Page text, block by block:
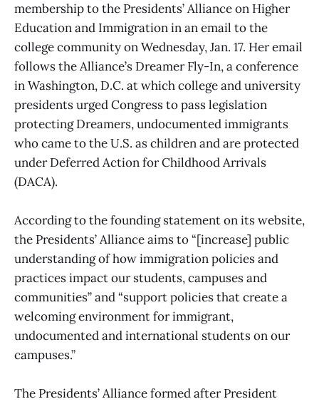
membership to the Presidents’ Alliance on Higher
Education and Immigration in an email to the
college community on Wednesday, Jan. 17. Her email
follows the Alliance’s Dreamer Fly-In, a conference
in Washington, D.C. at which college and university
presidents urged Congress to pass legislation
protecting Dreamers, undocumented immigrants
who came to the U.S. as children and are protected
under Deferred Action for Childhood Arrivals
(DACA).
According to the founding statement on its website,
the Presidents’ Alliance aims to “[increase] public
understanding of how immigration policies and
practices impact our students, campuses and
communities” and “support policies that create a
welcoming environment for immigrant,
undocumented and international students on our
campuses.”
The Presidents’ Alliance formed after President